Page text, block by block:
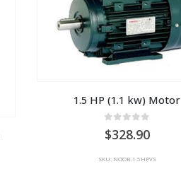
1.5 HP (1.1 kw) Motor
0 328.90
SKU: NOOB-1.5HPVS